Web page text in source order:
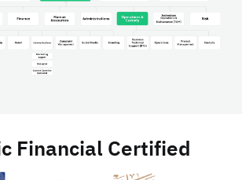
Financial Certified